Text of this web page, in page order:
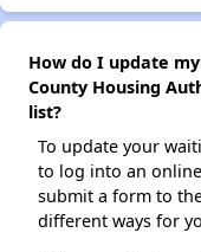
How do I update
County Housing
list?
To update your
to log into an
submit a form to
different ways for